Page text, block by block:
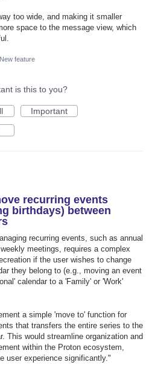
too wide, and making it smaller
space to the message view, which
New feature
is this to you?
Important
recurring events
birthdays) between
recurring events, such as annual
meetings, requires a complex
if the user wishes to change
they belong to (e.g., moving an event
calendar to a 'Family' or 'Work'
a simple 'move to' function for
that transfers the entire series to the
This would streamline organization and
within the Proton ecosystem,
user experience significantly."